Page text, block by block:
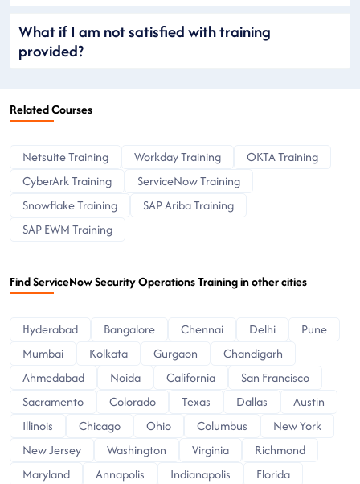
What if I am not satisfied with training
provided?
Related Courses
Netsuite Training Workday Training
OKTA Training
CyberArk Training
ServiceNow Training
Snowflake Training
SAP Ariba Training
SAP EWM Training
Find ServiceNow Security Operations Training in other cities
Hyderabad Bangalore Chennai Delhi
Pune
Mumbai
Kolkata Gurgaon
Chandigarh
Ahmedabad
Noida California
San Francisco
Sacramento
Colorado Texas Dallas
Austin
Illinois
Chicago Ohio Columbus
New York
New Jersey
Washington Virginia
Richmond
Maryland
Annapolis Indianapolis
Florida